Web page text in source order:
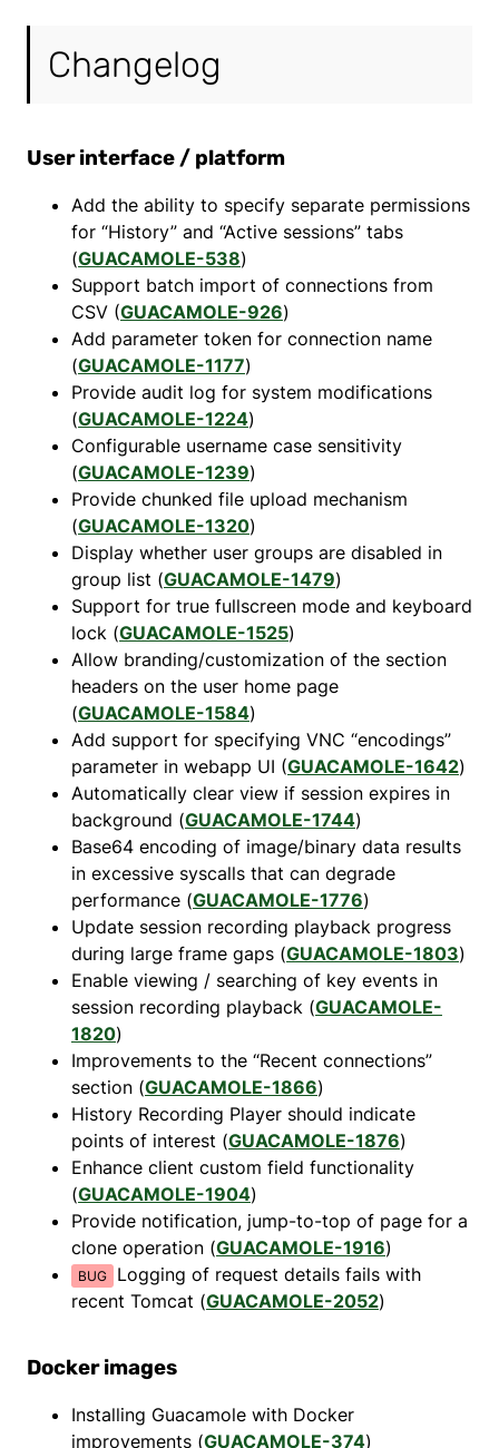
Changelog
User interface / platform
Add the ability to specify separate permissions
for “History” and “Active sessions” tabs
(GUACAMOLE-538)
Support batch import of connections from
CSV (GUACAMOLE-926)
Add parameter token for connection name
(GUACAMOLE-1177)
Provide audit log for system modifications
(GUACAMOLE-1224)
Configurable username case sensitivity
(GUACAMOLE-1239)
Provide chunked file upload mechanism
(GUACAMOLE-1320)
Display whether user groups are disabled in
group list (GUACAMOLE-1479)
Support for true fullscreen mode and keyboard
lock (GUACAMOLE-1525)
Allow branding/customization of the section
headers on the user home page
(GUACAMOLE-1584)
Add support for specifying VNC “encodings”
parameter in webapp UI (GUACAMOLE-1642)
Automatically clear view if session expires in
background (GUACAMOLE-1744)
Base64 encoding of image/binary data results
in excessive syscalls that can degrade
performance (GUACAMOLE-1776)
Update session recording playback progress
during large frame gaps (GUACAMOLE-1803)
Enable viewing / searching of key events in
session recording playback (GUACAMOLE-
1820)
Improvements to the “Recent connections”
section (GUACAMOLE-1866)
History Recording Player should indicate
points of interest (GUACAMOLE-1876)
Enhance client custom field functionality
(GUACAMOLE-1904)
Provide notification, jump-to-top of page for a
clone operation (GUACAMOLE-1916)
Logging of request details fails with
recent Tomcat (GUACAMOLE-2052)
Docker images
Installing Guacamole with Docker
improvements (GUACAMOLE-374)